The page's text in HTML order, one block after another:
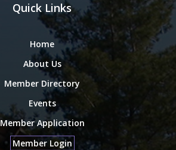
Quick Links
Home
About Us
Member Directory
Events
Member Application
Member Login